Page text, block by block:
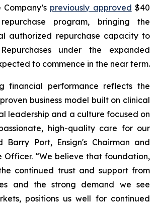
previously approved $40
program, bringing the
authorized repurchase capacity to
under the expanded
to commence in the near term.
financial performance reflects the
business model built on clinical
leadership and a culture focused on
high-quality care for our
Barry Port, Ensign's Chairman and
Officer. “We believe that foundation,
continued trust and support from
and the strong demand we see
positions us well for continued